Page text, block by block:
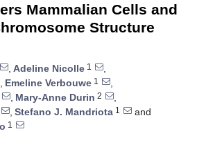
Mammalian Cells and
Structure
, Adeline Nicolle 1
,
, Emeline Verbouwe 1
,
, Mary-Anne Durin 2
,
, Stefano J. Mandriota 1
and
1